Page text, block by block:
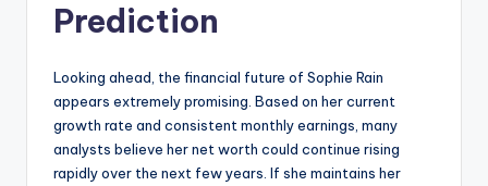
Prediction
Looking ahead, the financial future of Sophie Rain
appears extremely promising. Based on her current
growth rate and consistent monthly earnings, many
analysts believe her net worth could continue rising
rapidly over the next few years. If she maintains her